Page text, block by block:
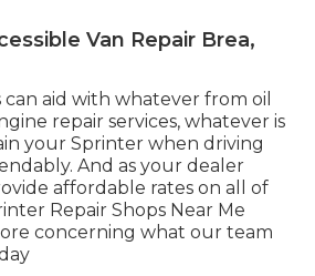
Van Repair Brea,
aid with whatever from oil
repair services, whatever is
your Sprinter when driving
And as your dealer
affordable rates on all of
Repair Shops Near Me
concerning what our team